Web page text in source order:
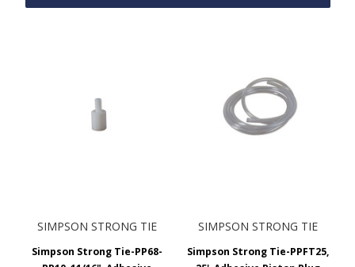
SIMPSON STRONG TIE
Simpson Strong Tie-PP68-
SIMPSON STRONG TIE
Simpson Strong Tie-PPFT25,